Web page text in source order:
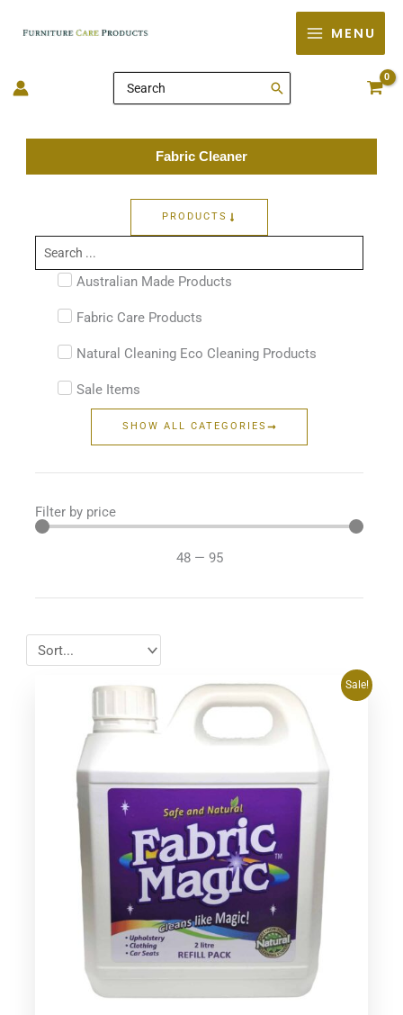
MENU
Search
for:
Fabric Cleaner
PRODUCTS
Search
...
Australian Made Products
Fabric Care Products
Natural Cleaning Eco Cleaning Products
Sale Items
SHOW ALL CATEGORIES
Filter by price
48 — 95
Sale!
price
$64.95.$59.48.